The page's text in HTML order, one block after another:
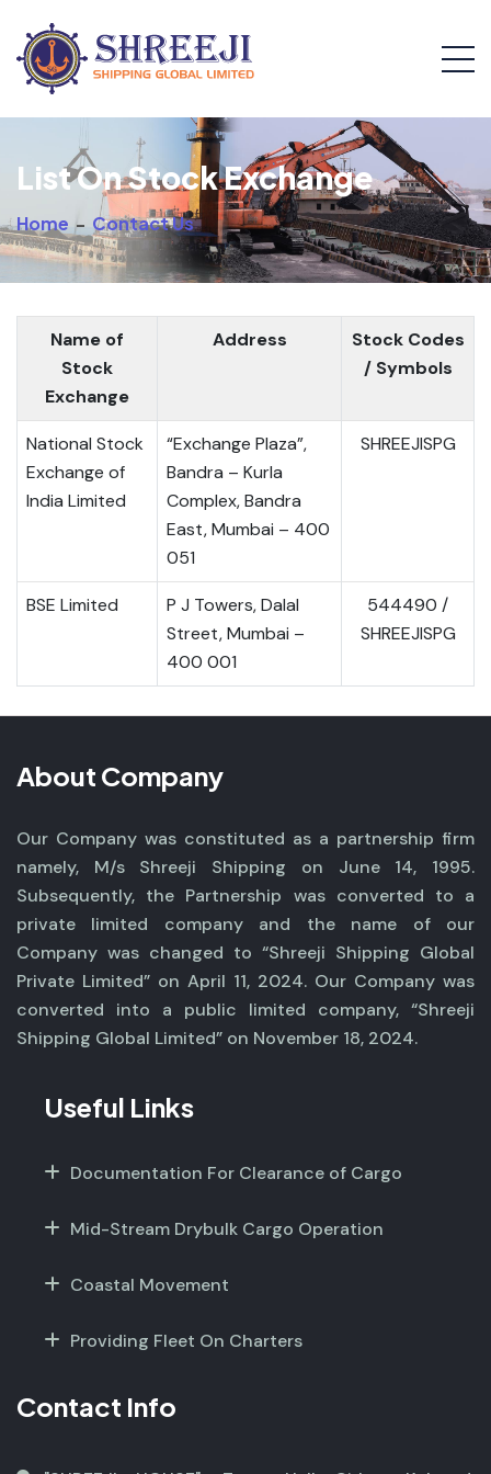
List On Stock Exchange
Home - Contact Us
Name of
Stock
Exchange
Address
Stock Codes
/ Symbols
National Stock
Exchange of
India Limited
“Exchange Plaza”,
Bandra – Kurla
Complex, Bandra
East, Mumbai – 400
051
SHREEJISPG
BSE Limited
P J Towers, Dalal
Street, Mumbai –
400 001
544490 /
SHREEJISPG
About Company
Our Company was constituted as a partnership firm
namely, M/s Shreeji Shipping on June 14, 1995.
Subsequently, the Partnership was converted to a
private limited company and the name of our
Company was changed to “Shreeji Shipping Global
Private Limited” on April 11, 2024. Our Company was
converted into a public limited company, “Shreeji
Shipping Global Limited” on November 18, 2024.
Useful Links
Documentation For Clearance of Cargo
Mid-Stream Drybulk Cargo Operation
Coastal Movement
Providing Fleet On Charters
Contact Info